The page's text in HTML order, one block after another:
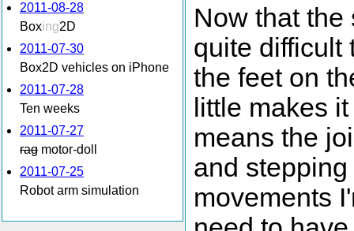
2011-08-28
Boxing2D
2011-07-30
Box2D vehicles on iPhone
2011-07-28
Ten weeks
2011-07-27
rag motor-doll
2011-07-25
Robot arm simulation
Now that the
quite difficult
the feet on
little makes
means the
and
movements